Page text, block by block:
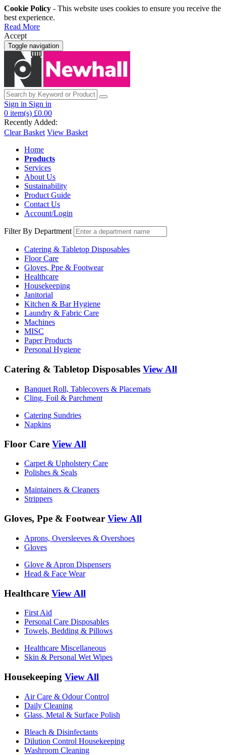
Cookie Policy - This website uses cookies to ensure you receive the
best experience.
Read More
Accept
Toggle navigation
Sign in Sign in
0 item(s) £0.00
Recently Added:
Clear Basket View Basket
Home
Products
Services
About Us
Sustainability
Product Guide
Contact Us
Account/Login
Filter By Department
Catering & Tabletop Disposables
Floor Care
Gloves, Ppe & Footwear
Healthcare
Housekeeping
Janitorial
Kitchen & Bar Hygiene
Laundry & Fabric Care
Machines
MISC
Paper Products
Personal Hygiene
Catering & Tabletop Disposables View All
Banquet Roll, Tablecovers & Placemats
Cling, Foil & Parchment
Catering Sundries
Napkins
Floor Care View All
Carpet & Upholstery Care
Polishes & Seals
Maintainers & Cleaners
Strippers
Gloves, Ppe & Footwear View All
Aprons, Oversleeves & Overshoes
Gloves
Glove & Apron Dispensers
Head & Face Wear
Healthcare View All
First Aid
Personal Care Disposables
Towels, Bedding & Pillows
Healthcare Miscellaneous
Skin & Personal Wet Wipes
Housekeeping View All
Air Care & Odour Control
Daily Cleaning
Glass, Metal & Surface Polish
Bleach & Disinfectants
Dilution Control Housekeeping
Washroom Cleaning